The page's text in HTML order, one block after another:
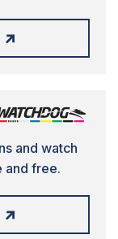
and watch
and free.